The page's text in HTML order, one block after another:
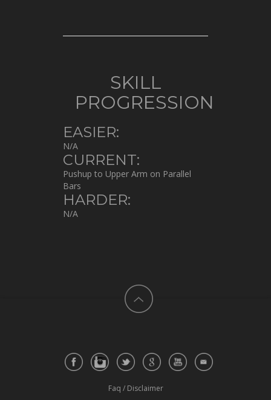
SKILL
PROGRESSION
EASIER:
N/A
CURRENT:
Pushup to Upper Arm on Parallel
Bars
HARDER:
N/A
Faq / Disclaimer